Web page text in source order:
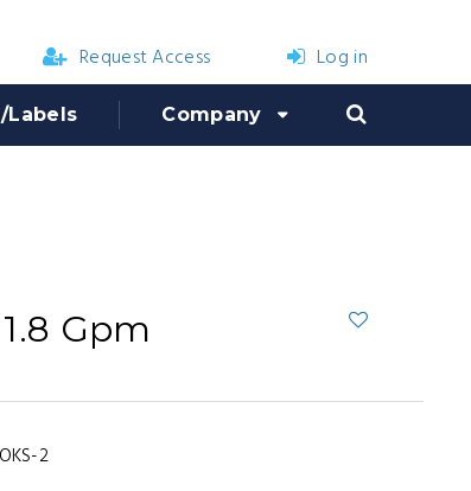
Request Access Log in
Labels Company
Gpm
2